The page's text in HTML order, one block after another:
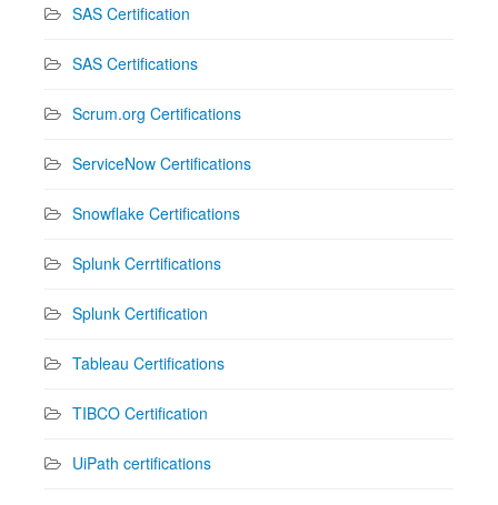
SAS Certification
SAS Certifications
Scrum.org Certifications
ServiceNow Certifications
Snowflake Certifications
Splunk Cerrtifications
Splunk Certification
Tableau Certifications
TIBCO Certification
UiPath certifications